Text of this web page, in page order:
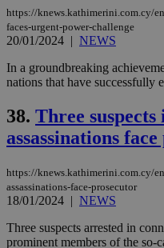
https://knews.kathimerini.com.cy/
faces-urgent-power-challenge
20/01/2024 | NEWS
In a groundbreaking
nations that have successfully
38. Three
assassinations
https://knews.kathimerini.com.cy/
assassinations-face-prosecutor
18/01/2024 | NEWS
Three suspects arrested in
prominent members of the so-